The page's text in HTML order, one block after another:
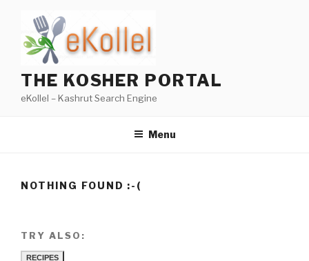
content
THE KOSHER PORTAL
eKollel – Kashrut Search Engine
Menu
NOTHING FOUND :-(
TRY ALSO:
RECIPES